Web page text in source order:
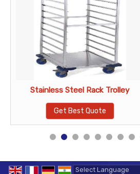
Stainless Steel Rack Trolley
Get Best Quote